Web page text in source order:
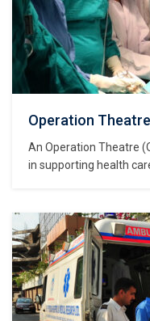
Operation
An Operation Theatre
in supporting health
operation theatre
and infection control.